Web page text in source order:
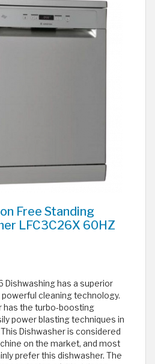
Free Standing
LFC3C26X 60HZ
Dishwashing has a superior
cleaning technology.
has the turbo-boosting
power blasting techniques in
Dishwasher is considered
on the market, and most
prefer this dishwasher. The